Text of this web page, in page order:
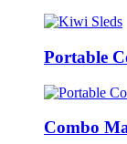
Portable
Combo